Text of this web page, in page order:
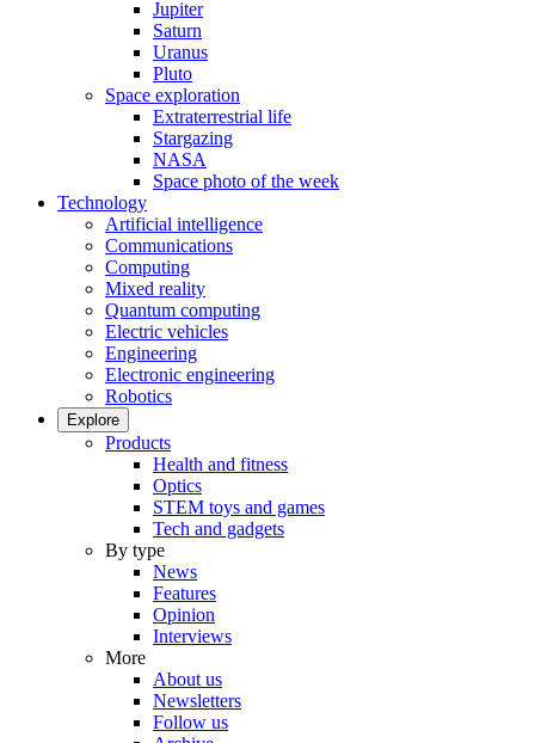
Jupiter
Saturn
Uranus
Pluto
Space exploration
Extraterrestrial life
Stargazing
NASA
Space photo of the week
Technology
Artificial intelligence
Communications
Computing
Mixed reality
Quantum computing
Electric vehicles
Engineering
Electronic engineering
Robotics
Explore
Products
Health and fitness
Optics
STEM toys and games
Tech and gadgets
By type
News
Features
Opinion
Interviews
More
About us
Newsletters
Follow us